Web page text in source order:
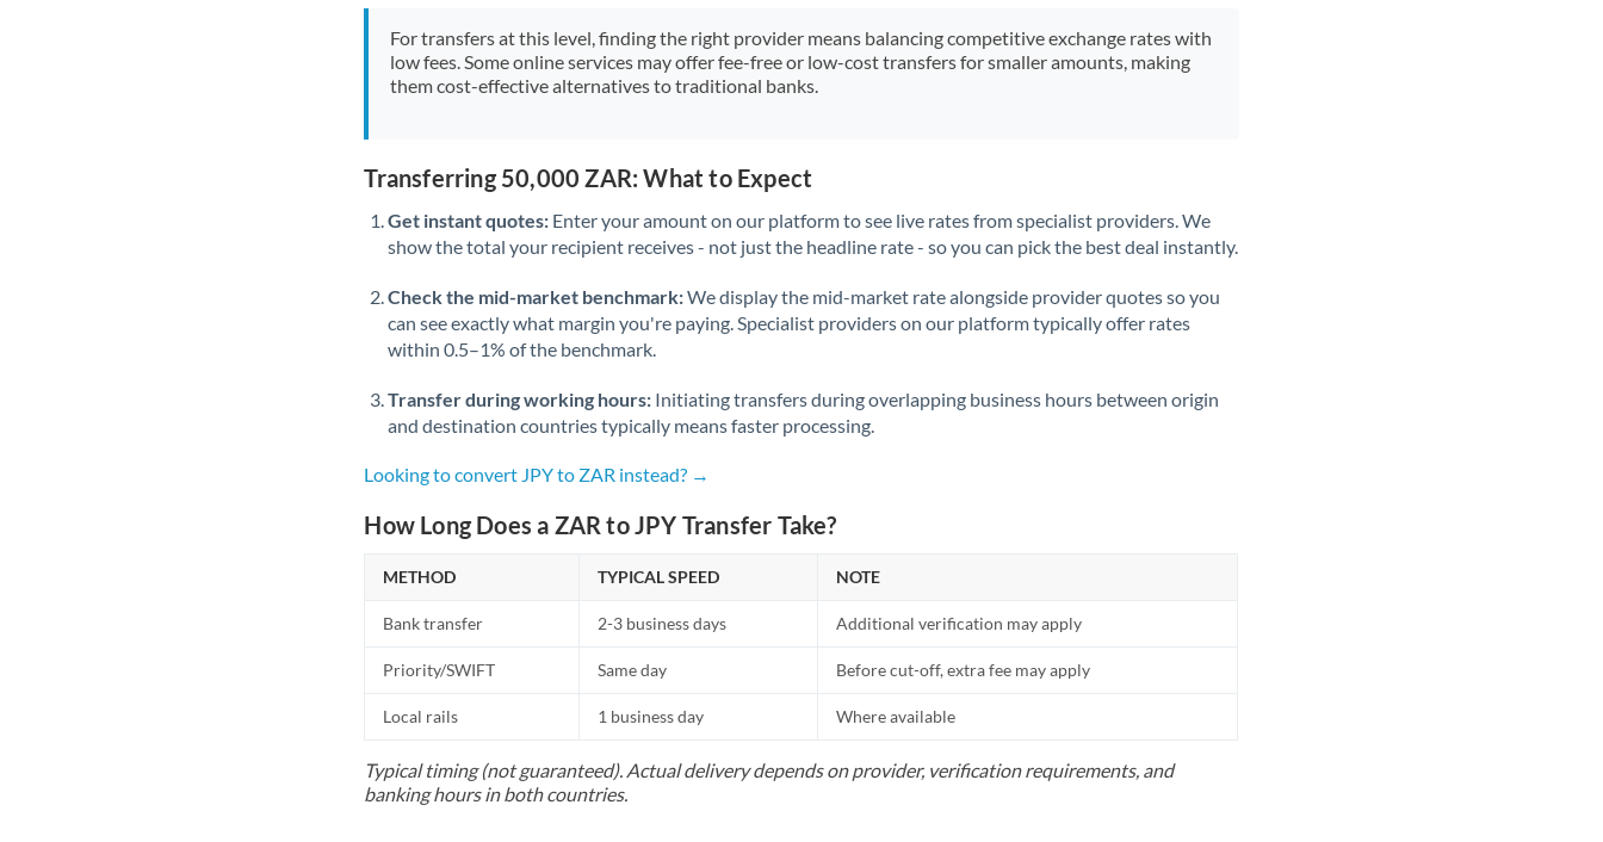
For transfers at this level, finding the right provider means balancing competitive exchange rates with
low fees. Some online services may offer fee-free or low-cost transfers for smaller amounts, making
them cost-effective alternatives to traditional banks.
Transferring 50,000 ZAR: What to Expect
Get instant quotes: Enter your amount on our platform to see live rates from specialist providers. We
show the total your recipient receives - not just the headline rate - so you can pick the best deal instantly.
Check the mid-market benchmark:We display the mid-market rate alongside provider quotes so you
can see exactly what margin you're paying. Specialist providers on our platform typically offer rates
within 0.5–1% of the benchmark.
Transfer during working hours: Initiating transfers during overlapping business hours between origin
and destination countries typically means faster processing.
Looking to convert JPY to ZAR instead? →
How Long Does a ZAR to JPY Transfer Take?
METHOD TYPICAL SPEED NOTE
Bank transfer 2-3 business days Additional verification may apply
Priority/SWIFT Same day Before cut-off, extra fee may apply
Local rails 1 business day Where available
Typical timing (not guaranteed). Actual delivery depends on provider, verification requirements, and
banking hours in both countries.